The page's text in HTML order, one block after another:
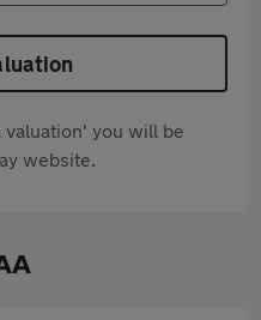
valuation' you will be
website.